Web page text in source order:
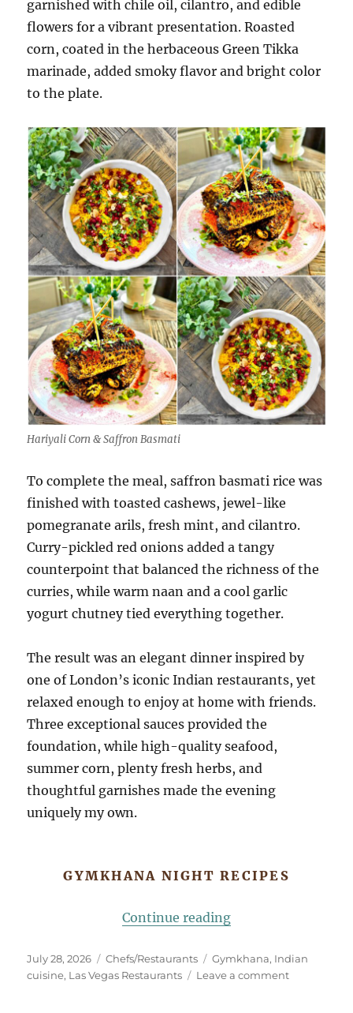
garnished with chile oil, cilantro, and edible
flowers for a vibrant presentation. Roasted
corn, coated in the herbaceous Green Tikka
marinade, added smoky flavor and bright color
to the plate.
Hariyali Corn & Saffron Basmati
To complete the meal, saffron basmati rice was
finished with toasted cashews, jewel-like
pomegranate arils, fresh mint, and cilantro.
Curry-pickled red onions added a tangy
counterpoint that balanced the richness of the
curries, while warm naan and a cool garlic
yogurt chutney tied everything together.
The result was an elegant dinner inspired by
one of London’s iconic Indian restaurants, yet
relaxed enough to enjoy at home with friends.
Three exceptional sauces provided the
foundation, while high-quality seafood,
summer corn, plenty fresh herbs, and
thoughtful garnishes made the evening
uniquely my own.
GYMKHANA NIGHT RECIPES
Continue reading“Gymkhana
Posted
on
July 28, 2026 Categories
Chefs/Restaurants Tags
Gymkhana, Indian
cuisine, Las Vegas Restaurants Leave a commenton